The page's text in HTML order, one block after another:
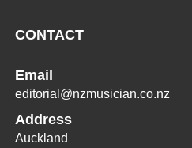
CONTACT
Email
editorial@nzmusician.co.nz
Address
Auckland